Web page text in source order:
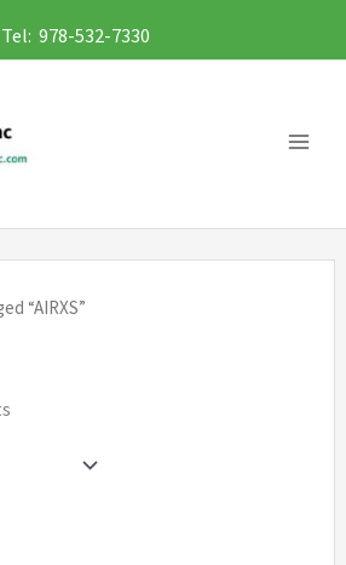
Tel: 978-532-7330
“AIRXS”